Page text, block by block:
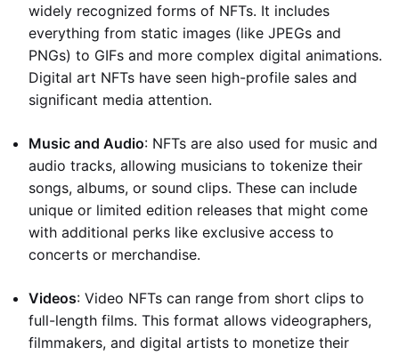
widely recognized forms of NFTs. It includes
everything from static images (like JPEGs and
PNGs) to GIFs and more complex digital animations.
Digital art NFTs have seen high-profile sales and
significant media attention.
Music and Audio: NFTs are also used for music and
audio tracks, allowing musicians to tokenize their
songs, albums, or sound clips. These can include
unique or limited edition releases that might come
with additional perks like exclusive access to
concerts or merchandise.
Videos: Video NFTs can range from short clips to
full-length films. This format allows videographers,
filmmakers, and digital artists to monetize their